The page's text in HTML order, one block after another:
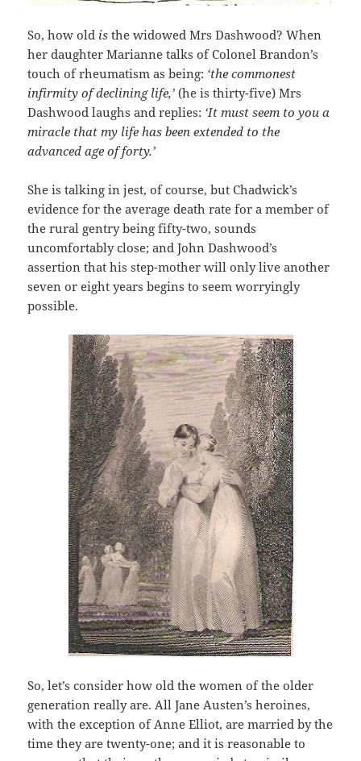
So, how old is the widowed Mrs Dashwood? When
her daughter Marianne talks of Colonel Brandon’s
touch of rheumatism as being: ‘the commonest
infirmity of declining life,’(he is thirty-five) Mrs
Dashwood laughs and replies: ‘It must seem to you a
miracle that my life has been extended to the
advanced age of forty.’
She is talking in jest, of course, but Chadwick’s
evidence for the average death rate for a member of
the rural gentry being fifty-two, sounds
uncomfortably close; and John Dashwood’s
assertion that his step-mother will only live another
seven or eight years begins to seem worryingly
possible.
So, let’s consider how old the women of the older
generation really are. All Jane Austen’s heroines,
with the exception of Anne Elliot, are married by the
time they are twenty-one; and it is reasonable to